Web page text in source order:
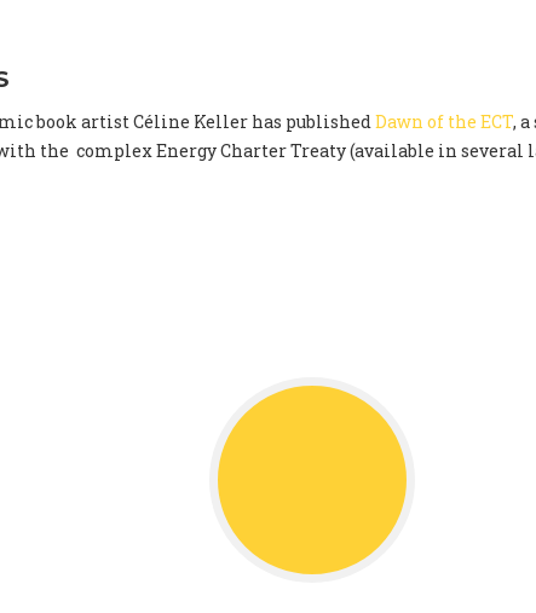
book artist Céline Keller has publishedDawn of the ECT,
the complex Energy Charter Treaty (available in several